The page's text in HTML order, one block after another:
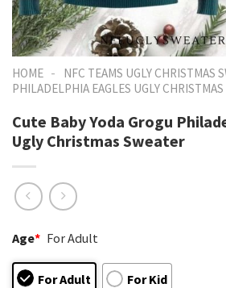
HOME - NFC TEAMS UGLY CHRISTMAS
PHILADELPHIA EAGLES UGLY CHRISTMAS
Cute Baby Yoda Grogu
Ugly Christmas Sweater
Age* For Adult
For Adult For Kid